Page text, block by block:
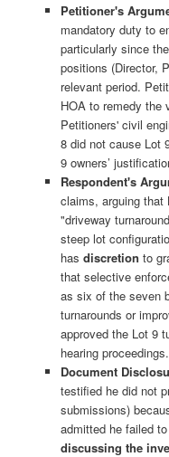
Petitioner's
mandatory duty to
particularly since
positions (Director,
relevant period.
HOA to remedy the
Petitioners' civil
8 did not cause Lot
9 owners’
Respondent's
claims, arguing that
"driveway
steep lot
has discretion to
that selective
as six of the seven
turnarounds or
approved the Lot 9
hearing proceedings.
Document
testified he did not
submissions)
admitted he failed
discussing the